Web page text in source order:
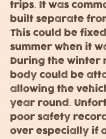
trips. It was
built separate
This could be
summer when it
During the winter
body could be
allowing the
year round.
poor safety
over especially if